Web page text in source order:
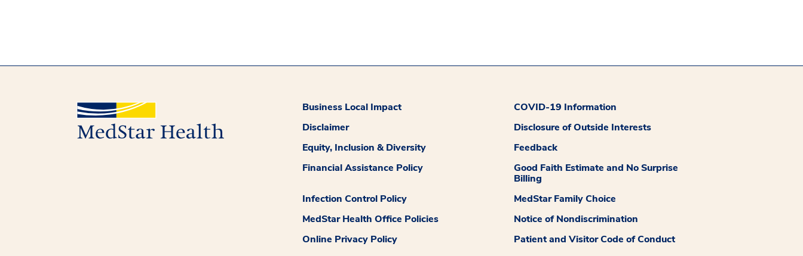
Business Local Impact
COVID-19 Information
Disclaimer
Disclosure of Outside Interests
Equity, Inclusion & Diversity
Feedback
Financial Assistance Policy
Good Faith Estimate and No Surprise
Billing
Infection Control Policy
MedStar Family Choice
MedStar Health Office Policies
Notice of Nondiscrimination
Online Privacy Policy
Patient and Visitor Code of Conduct